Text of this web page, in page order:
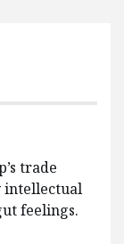
trade
intellectual
feelings.